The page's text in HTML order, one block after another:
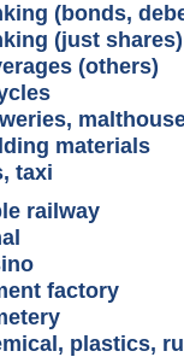
(bonds,
(just shares)
(others)
materials
taxi
railway
factory
plastics,